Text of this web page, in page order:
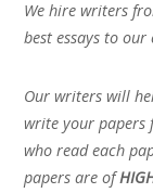
We hire writers
best essays to our
Our writers will
write your papers
who read each
papers are of